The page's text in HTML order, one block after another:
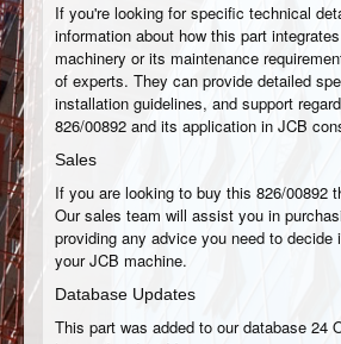
If you're looking for specific technical
information about how this part
machinery or its maintenance
of experts. They can provide detailed
installation guidelines, and support
826/00892 and its application in JCB
Sales
If you are looking to buy this 826/00892
Our sales team will assist you in
providing any advice you need to decide
your JCB machine.
Database Updates
This part was added to our database 24